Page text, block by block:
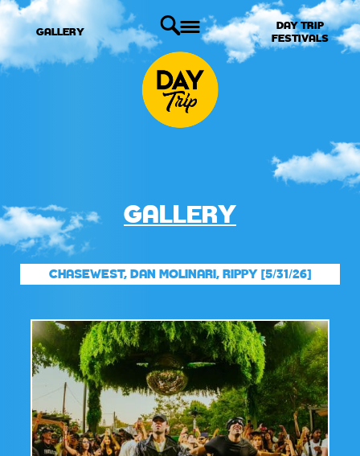
GALLERY
DAY TRIP
FESTIVALS
GALLERY
CHASEWEST, DAN MOLINARI, RIPPY [5/31/26]